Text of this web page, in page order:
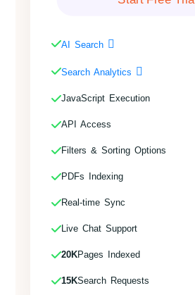
AI Search
Search Analytics
JavaScript Execution
API Access
Filters & Sorting Options
PDFs Indexing
Real-time Sync
Live Chat Support
20KPages Indexed
15KSearch Requests